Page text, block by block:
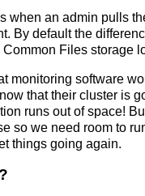
when an admin pulls
By default the
Files storage
monitoring software
that their cluster is
runs out of space!
so we need room to
things going again.